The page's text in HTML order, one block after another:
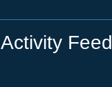
Activity Feed